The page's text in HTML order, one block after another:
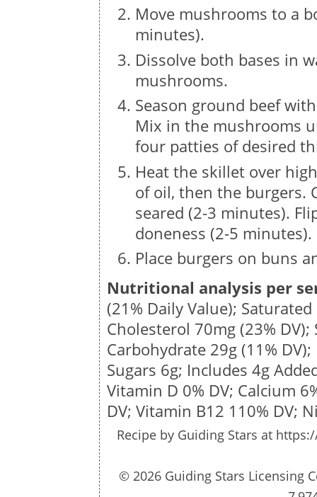
Move mushrooms to a
minutes).
Dissolve both bases in
mushrooms.
Season ground beef
Mix in the mushrooms
four patties of desired
Heat the skillet over
of oil, then the burgers.
seared (2-3 minutes).
doneness (2-5 minutes).
Place burgers on buns
Nutritional analysis per
(21% Daily Value);
Cholesterol 70mg (23%
Carbohydrate 29g (11%
Sugars 6g; Includes 4g
Vitamin D 0% DV; Calcium
DV; Vitamin B12 110% DV;
Recipe by Guiding Stars at
© 2026 Guiding Stars Licensing